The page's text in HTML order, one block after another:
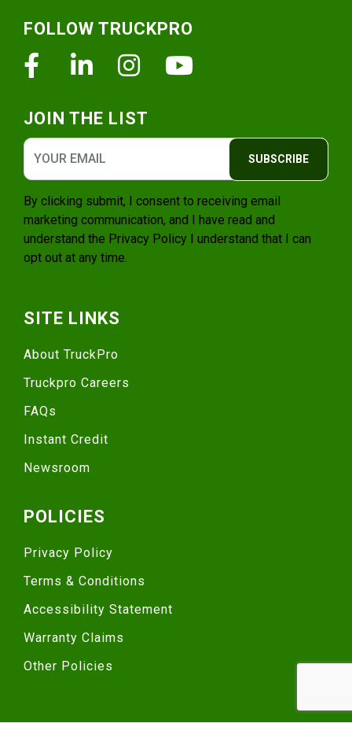
FOLLOW TRUCKPRO
FacebookLinkedinInstagram
JOIN THE LIST
SUBSCRIBE
By clicking submit, I consent to receiving email
marketing communication, and I have read and
understand the Privacy Policy I understand that I can
opt out at any time.
SITE LINKS
About TruckPro
Truckpro Careers
FAQs
Instant Credit
Newsroom
POLICIES
Privacy Policy
Terms & Conditions
Accessibility Statement
Warranty Claims
Other Policies